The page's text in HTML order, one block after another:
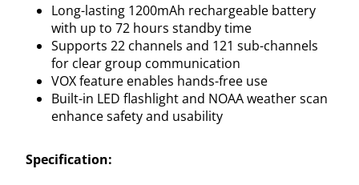
Long-lasting 1200mAh rechargeable battery
with up to 72 hours standby time
Supports 22 channels and 121 sub-channels
for clear group communication
VOX feature enables hands-free use
Built-in LED flashlight and NOAA weather scan
enhance safety and usability
Specification: